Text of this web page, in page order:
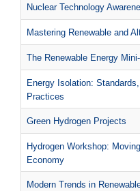
Nuclear Technology
Mastering Renewable and
The Renewable Energy
Energy Isolation:
Practices
Green Hydrogen Projects
Hydrogen Workshop:
Economy
Modern Trends in